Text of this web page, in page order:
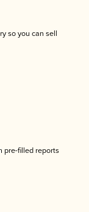
so you can sell
pre-filled reports